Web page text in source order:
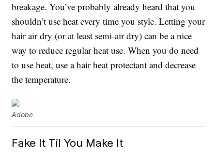
breakage. You’ve probably already heard that you
shouldn’t use heat every time you style. Letting your
hair air dry (or at least semi-air dry) can be a nice
way to reduce regular heat use. When you do need
to use heat, use a hair heat protectant and decrease
the temperature.
Adobe
Fake It Til You Make It